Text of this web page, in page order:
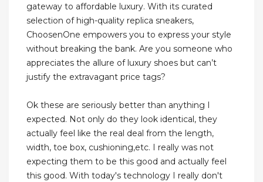
gateway to affordable luxury. With its curated
selection of high-quality replica sneakers,
ChoosenOne empowers you to express your style
without breaking the bank. Are you someone who
appreciates the allure of luxury shoes but can’t
justify the extravagant price tags?
Ok these are seriously better than anything I
expected. Not only do they look identical, they
actually feel like the real deal from the length,
width, toe box, cushioning,etc. I really was not
expecting them to be this good and actually feel
this good. With today's technology I really don't